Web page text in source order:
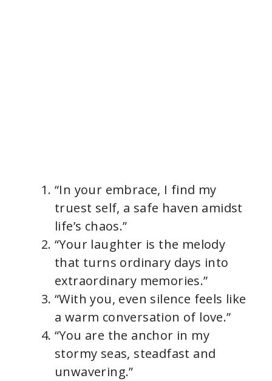
“In your embrace, I find my
truest self, a safe haven amidst
life’s chaos.”
“Your laughter is the melody
that turns ordinary days into
extraordinary memories.”
“With you, even silence feels like
a warm conversation of love.”
“You are the anchor in my
stormy seas, steadfast and
unwavering.”